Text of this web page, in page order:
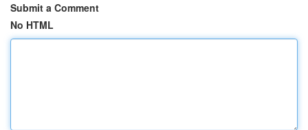
Submit a Comment
No HTML